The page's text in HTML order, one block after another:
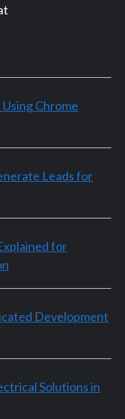
Chrome
Leads for
for
Development
Solutions in